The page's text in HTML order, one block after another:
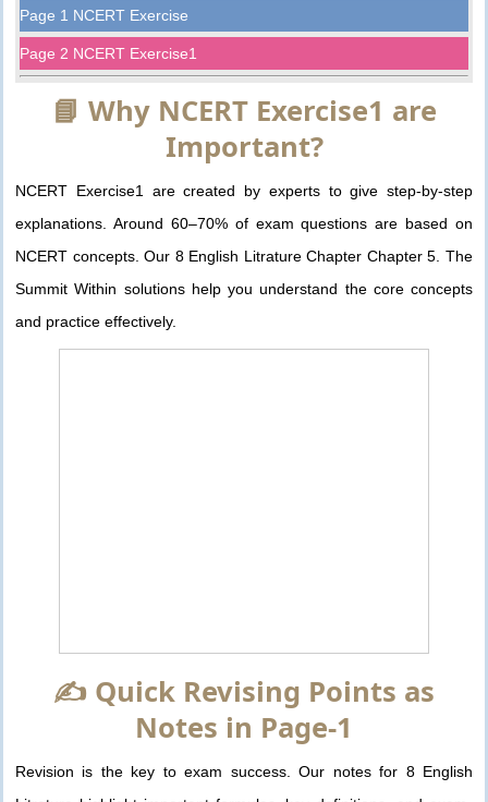
Page 1 NCERT Exercise
Page 2 NCERT Exercise1
📘 Why NCERT Exercise1 are
Important?
NCERT Exercise1 are created by experts to give step-by-step
explanations. Around 60–70% of exam questions are based on
NCERT concepts. Our 8 English Litrature Chapter Chapter 5. The
Summit Within solutions help you understand the core concepts
and practice effectively.
✍️ Quick Revising Points as
Notes in Page-1
Revision is the key to exam success. Our notes for 8 English